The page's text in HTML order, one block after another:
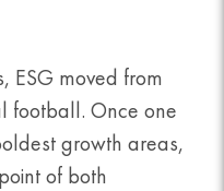
ESG moved from
football. Once one
growth areas,
of both